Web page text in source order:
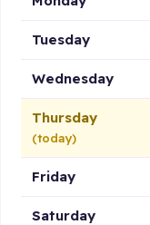
Tuesday
Wednesday
Thursday
(today)
Friday
Saturday